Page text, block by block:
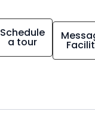
Schedule
a tour